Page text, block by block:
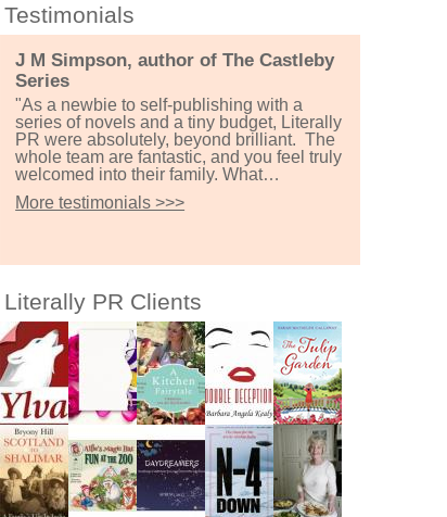
Testimonials
J M Simpson, author of The Castleby
Series
"As a newbie to self-publishing with a
series of novels and a tiny budget, Literally
PR were absolutely, beyond brilliant. The
whole team are fantastic, and you feel truly
welcomed into their family. What…
More testimonials >>>
Literally PR Clients